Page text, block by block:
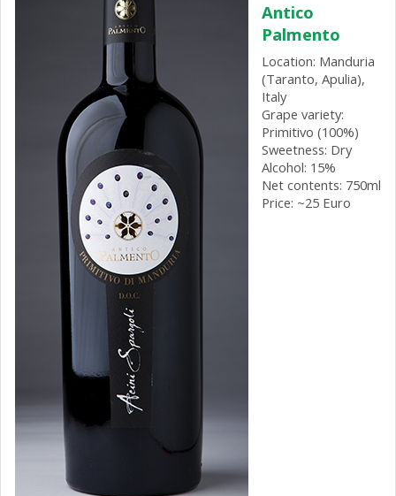
Antico
Palmento
Location: Manduria
(Taranto, Apulia),
Italy
Grape variety:
Primitivo (100%)
Sweetness: Dry
Alcohol: 15%
Net contents: 750ml
Price: ~25 Euro